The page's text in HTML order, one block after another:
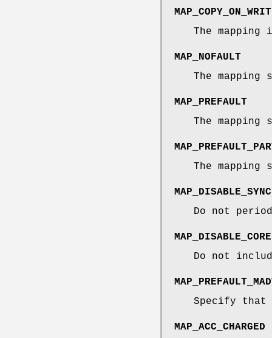
The
MAP_NOFAULT
The
MAP_PREFAULT
The
The
Do not
Do not
Specify that
MAP_ACC_CHARGED